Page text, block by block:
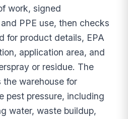
work, signed
PPE use, then checks
for product details, EPA
application area, and
or residue. The
warehouse for
pest pressure, including
water, waste buildup,